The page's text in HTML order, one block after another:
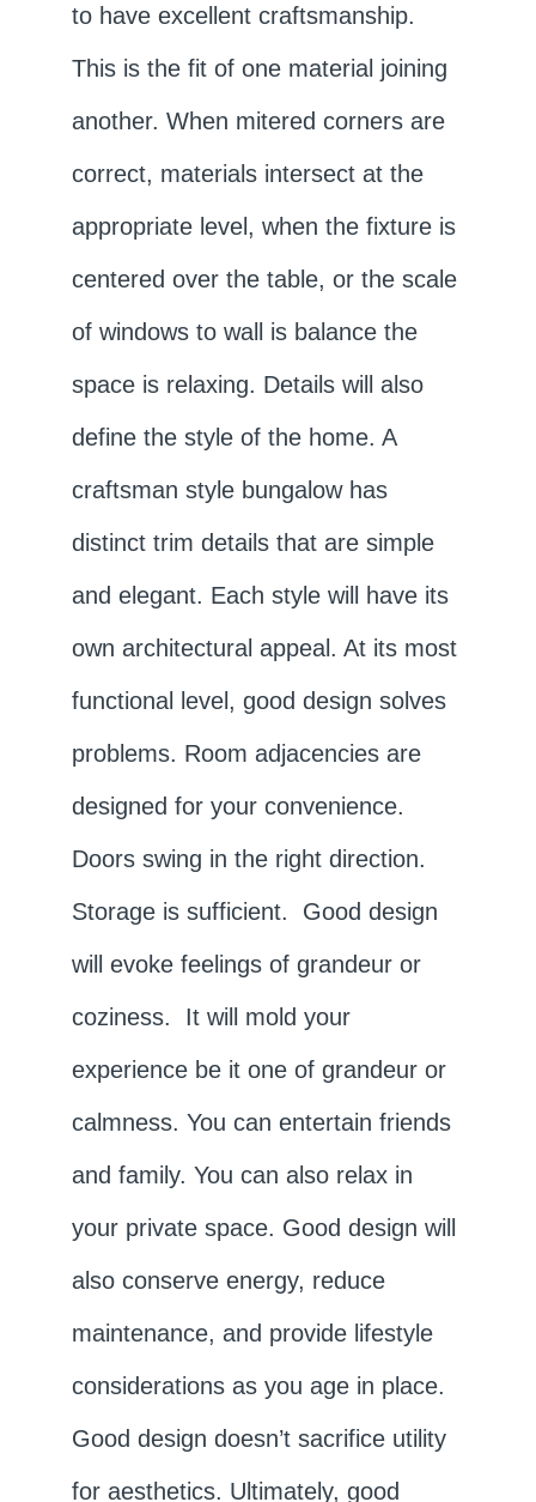
to have excellent craftsmanship.
This is the fit of one material joining
another. When mitered corners are
correct, materials intersect at the
appropriate level, when the fixture is
centered over the table, or the scale
of windows to wall is balance the
space is relaxing. Details will also
define the style of the home. A
craftsman style bungalow has
distinct trim details that are simple
and elegant. Each style will have its
own architectural appeal. At its most
functional level, good design solves
problems. Room adjacencies are
designed for your convenience.
Doors swing in the right direction.
Storage is sufficient. Good design
will evoke feelings of grandeur or
coziness. It will mold your
experience be it one of grandeur or
calmness. You can entertain friends
and family. You can also relax in
your private space. Good design will
also conserve energy, reduce
maintenance, and provide lifestyle
considerations as you age in place.
Good design doesn’t sacrifice utility
for aesthetics. Ultimately, good